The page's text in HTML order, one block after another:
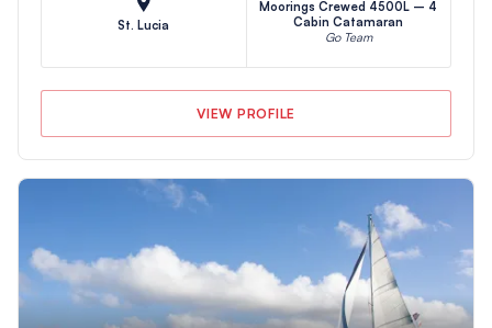
St. Lucia
Moorings Crewed 4500L – 4
Cabin Catamaran
Go Team
VIEW PROFILE